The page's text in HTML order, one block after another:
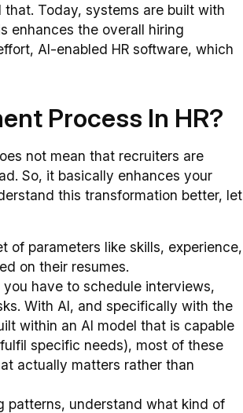
Today, systems are built with
enhances the overall hiring
AI-enabled HR software, which
Process In HR?
not mean that recruiters are
So, it basically enhances your
this transformation better, let
of parameters like skills, experience,
on their resumes.
you have to schedule interviews,
With AI, and specifically with the
within an AI model that is capable
specific needs), most of these
actually matters rather than
patterns, understand what kind of